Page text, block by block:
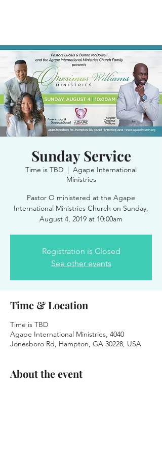
Sunday Service
Time is TBD
  |
Agape International
Ministries
Pastor O ministered at the Agape
International Ministries Church on Sunday,
August 4, 2019 at 10:00am
Registration is Closed
See other events
Time & Location
Time is TBD
Agape International Ministries, 4040
Jonesboro Rd, Hampton, GA 30228, USA
About the event